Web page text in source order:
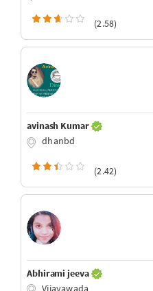
(2.58)
avinash Kumar
dhanbd
(2.42)
Abhirami jeeva
Vijayawada